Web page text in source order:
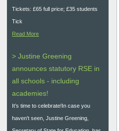
Tickets: £65 full price; £35 students
Tick
Read More
> Justine Greening
announces statutory RSE in
all schools - including
academies!
It’s time to celebrate!In case you
haven't seen, Justine Greening,